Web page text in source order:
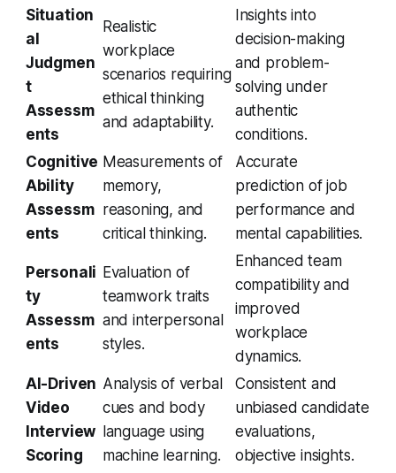
Situation
al
Judgmen
t
Assessm
ents
Realistic
workplace
scenarios requiring
ethical thinking
and adaptability.
Insights into
decision-making
and problem-
solving under
authentic
conditions.
Cognitive
Ability
Assessm
ents
Measurements of
memory,
reasoning, and
critical thinking.
Accurate
prediction of job
performance and
mental capabilities.
Personali
ty
Assessm
ents
Evaluation of
teamwork traits
and interpersonal
styles.
Enhanced team
compatibility and
improved
workplace
dynamics.
AI-Driven
Video
Interview
Scoring
Analysis of verbal
cues and body
language using
machine learning.
Consistent and
unbiased candidate
evaluations,
objective insights.